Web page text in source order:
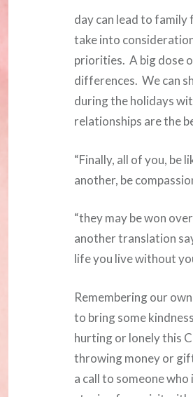
day can lead to
take into
priorities. A big dose
differences. We can
during the holidays
relationships are the
“Finally, all of you, be
another, be
“they may be won
another translation
life you live without
Remembering our
to bring some
hurting or lonely this
throwing money or
a call to someone